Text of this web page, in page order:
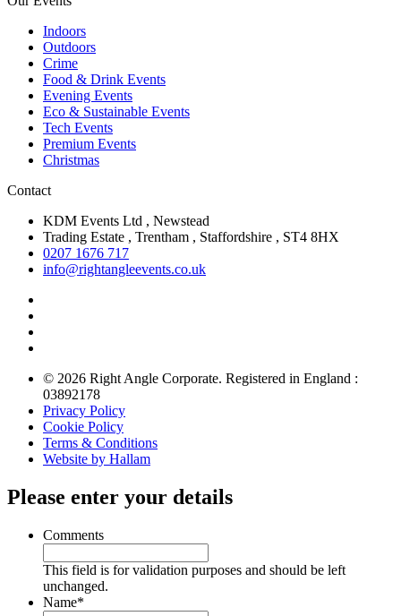
Indoors
Outdoors
Crime
Food & Drink Events
Evening Events
Eco & Sustainable Events
Tech Events
Premium Events
Christmas
Contact
KDM Events Ltd , Newstead
Trading Estate , Trentham , Staffordshire , ST4 8HX
0207 1676 717
info@rightangleevents.co.uk
© 2026 Right Angle Corporate. Registered in England :
03892178
Privacy Policy
Cookie Policy
Terms & Conditions
Website by Hallam
Please enter your details
Comments
This field is for validation purposes and should be left
unchanged.
Name*